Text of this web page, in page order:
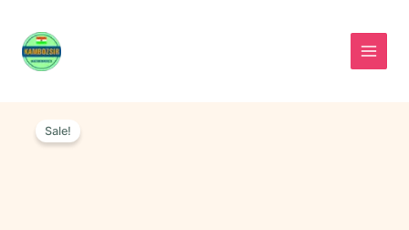
content
Sale!price
Political